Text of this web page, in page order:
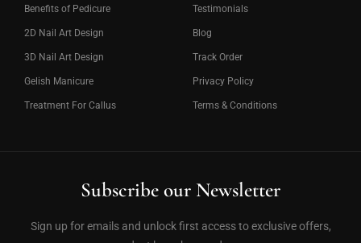
Benefits of Pedicure
2D Nail Art Design
3D Nail Art Design
Gelish Manicure
Treatment For Callus
Testimonials
Blog
Track Order
Privacy Policy
Terms & Conditions
Subscribe our Newsletter
Sign up for emails and unlock first access to exclusive offers,